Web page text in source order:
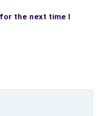
basis of the
and
the next time I